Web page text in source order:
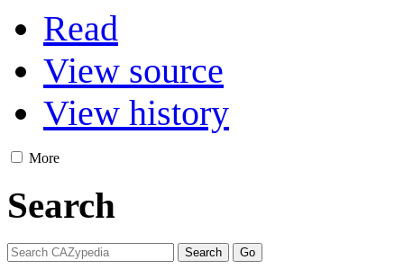
Read
View source
View history
More
Search